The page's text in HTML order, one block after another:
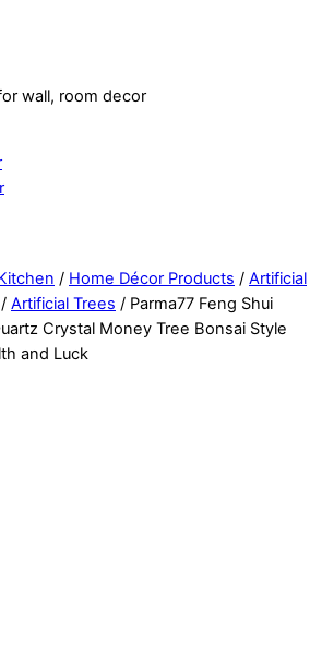
wall, room decor
/ Home Décor Products / Artificial
/ Artificial Trees / Parma77 Feng Shui
Crystal Money Tree Bonsai Style
and Luck